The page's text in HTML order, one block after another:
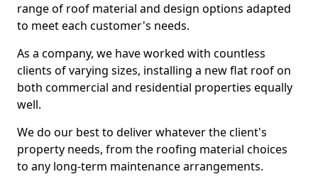
range of roof material and design options adapted
to meet each customer's needs.
As a company, we have worked with countless
clients of varying sizes, installing a new flat roof on
both commercial and residential properties equally
well.
We do our best to deliver whatever the client's
property needs, from the roofing material choices
to any long-term maintenance arrangements.